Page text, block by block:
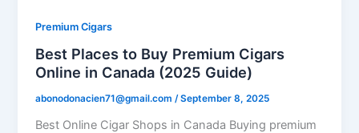
Premium Cigars
Best Places to Buy Premium Cigars
Online in Canada (2025 Guide)
abonodonacien71@gmail.com/September 8, 2025
Best Online Cigar Shops in Canada Buying premium